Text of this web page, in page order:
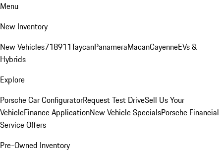
Menu
New Inventory
New Vehicles718911TaycanPanameraMacanCayenneEVs &
Hybrids
Explore
Porsche Car ConfiguratorRequest Test DriveSell Us Your
VehicleFinance ApplicationNew Vehicle SpecialsPorsche Financial
Service Offers
Pre-Owned Inventory